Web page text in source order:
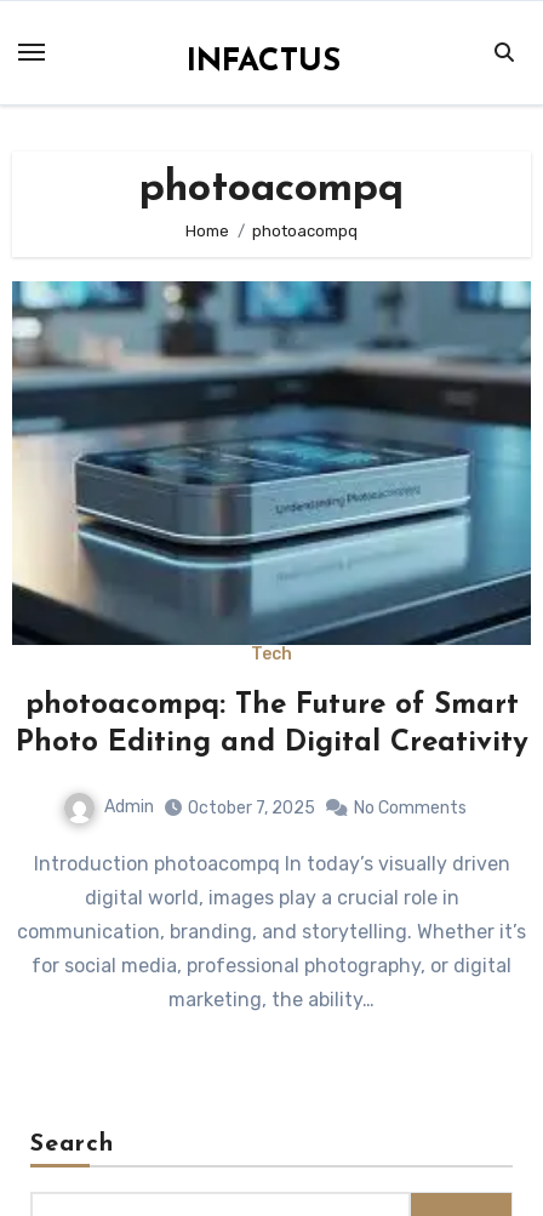
INFACTUS
photoacompq
Home photoacompq
Tech
photoacompq: The Future of Smart
Photo Editing and Digital Creativity
Admin October 7, 2025 No Comments
Introduction photoacompq In today’s visually driven
digital world, images play a crucial role in
communication, branding, and storytelling. Whether it’s
for social media, professional photography, or digital
marketing, the ability…
Search